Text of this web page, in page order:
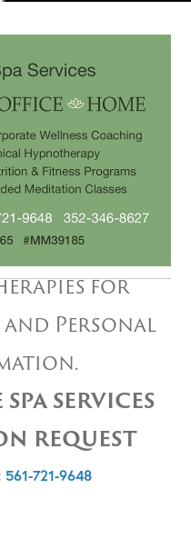
for
and Personal
SERVICES
REQUEST
561-721-9648